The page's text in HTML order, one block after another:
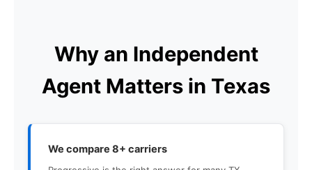
Why an Independent
Agent Matters in Texas
We compare 8+ carriers